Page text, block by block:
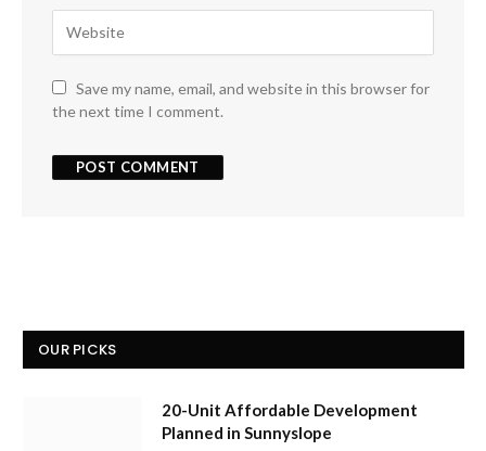
Save my name, email, and website in this browser for
the next time I comment.
OUR PICKS
20-Unit Affordable Development
Planned in Sunnyslope